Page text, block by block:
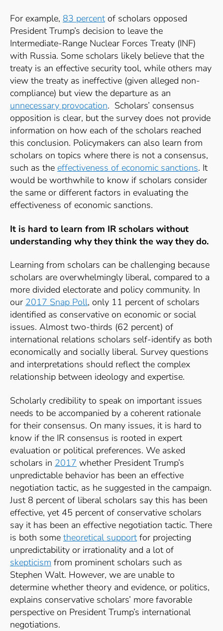
For example, 83 percent of scholars opposed
President Trump’s decision to leave the
Intermediate-Range Nuclear Forces Treaty (INF)
with Russia. Some scholars likely believe that the
treaty is an effective security tool, while others may
view the treaty as ineffective (given alleged non-
compliance) but view the departure as an
unnecessary provocation. Scholars’ consensus
opposition is clear, but the survey does not provide
information on how each of the scholars reached
this conclusion. Policymakers can also learn from
scholars on topics where there is not a consensus,
such as the effectiveness of economic sanctions. It
would be worthwhile to know if scholars consider
the same or different factors in evaluating the
effectiveness of economic sanctions.
It is hard to learn from IR scholars without
understanding why they think the way they do.
Learning from scholars can be challenging because
scholars are overwhelmingly liberal, compared to a
more divided electorate and policy community. In
our 2017 Snap Poll, only 11 percent of scholars
identified as conservative on economic or social
issues. Almost two-thirds (62 percent) of
international relations scholars self-identify as both
economically and socially liberal. Survey questions
and interpretations should reflect the complex
relationship between ideology and expertise.
Scholarly credibility to speak on important issues
needs to be accompanied by a coherent rationale
for their consensus. On many issues, it is hard to
know if the IR consensus is rooted in expert
evaluation or political preferences. We asked
scholars in 2017 whether President Trump’s
unpredictable behavior has been an effective
negotiation tactic, as he suggested in the campaign.
Just 8 percent of liberal scholars say this has been
effective, yet 45 percent of conservative scholars
say it has been an effective negotiation tactic. There
is both some theoretical support for projecting
unpredictability or irrationality and a lot of
skepticism from prominent scholars such as
Stephen Walt. However, we are unable to
determine whether theory and evidence, or politics,
explains conservative scholars’ more favorable
perspective on President Trump’s international
negotiations.